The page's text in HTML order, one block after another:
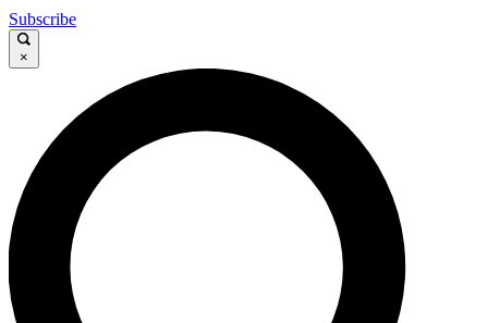
Subscribe
×